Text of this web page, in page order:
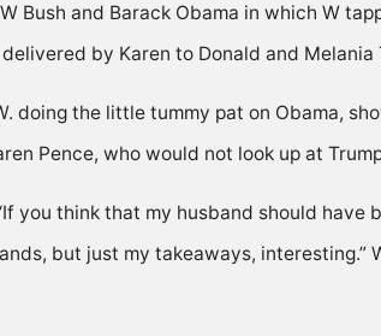
and Barack Obama in which W
by Karen to Donald and Melania
doing the little tummy pat on Obama,
Pence, who would not look up at
you think that my husband should have
but just my takeaways, interesting.”